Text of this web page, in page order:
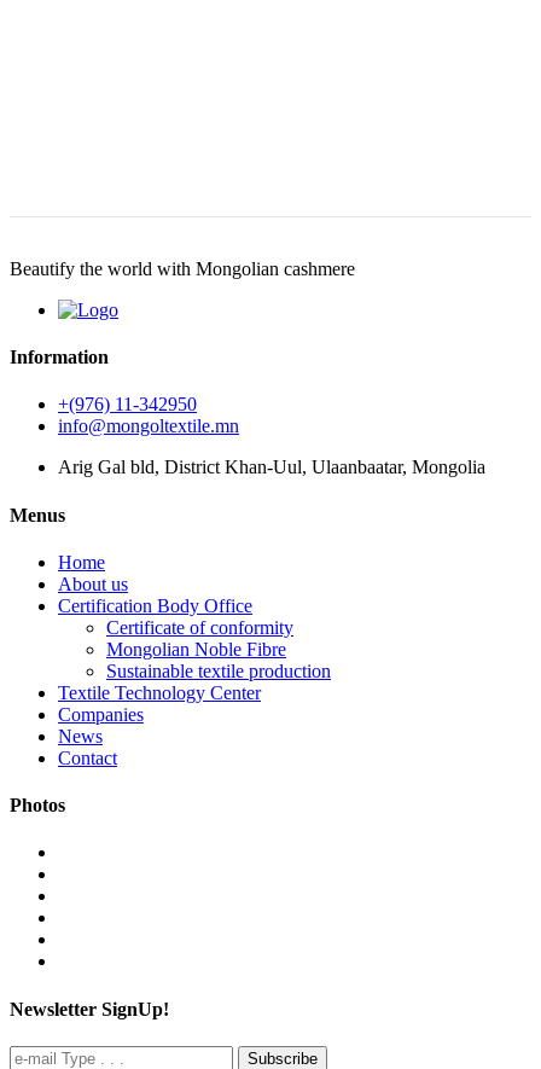
Beautify the world with Mongolian cashmere
Information
+(976) 11-342950
info@mongoltextile.mn
Arig Gal bld, District Khan-Uul, Ulaanbaatar, Mongolia
Menus
Home
About us
Certification Body Office
Certificate of conformity
Mongolian Noble Fibre
Sustainable textile production
Textile Technology Center
Companies
News
Contact
Photos
Newsletter SignUp!
Subscribe